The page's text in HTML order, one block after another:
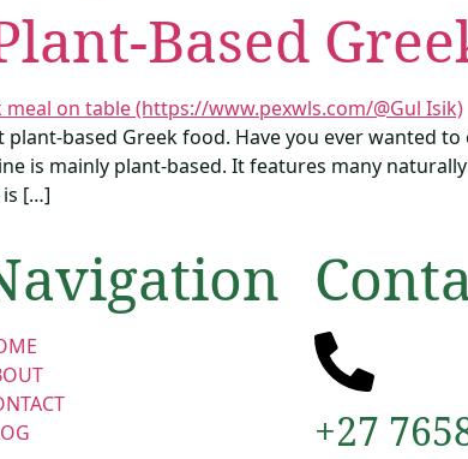
Based
plant-based Greek food. Have you ever wanted
is mainly plant-based. It features many
is […]
+27